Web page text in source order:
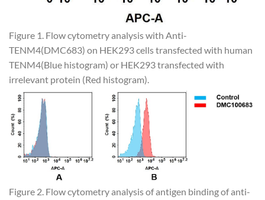
Figure 1. Flow cytometry analysis with Anti-
TENM4(DMC683) on HEK293 cells transfected with human
TENM4(Blue histogram) or HEK293 transfected with
irrelevant protein (Red histogram).
Figure 2. Flow cytometry analysis of antigen binding of anti-